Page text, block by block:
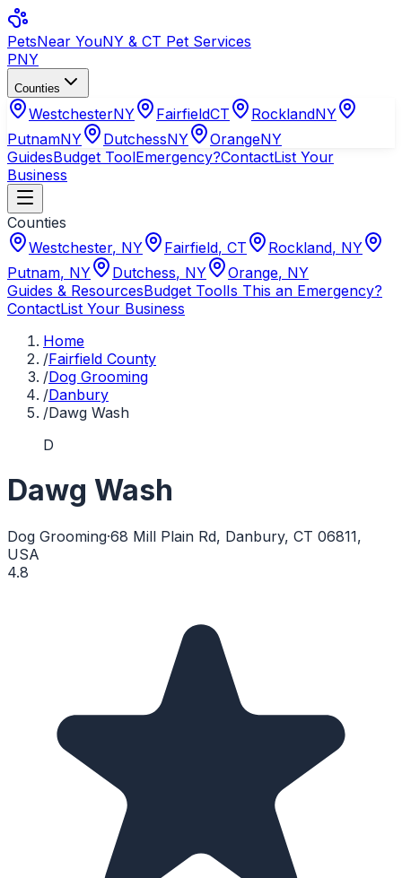
PetsNear YouNY & CT Pet Services
PNY
Counties
WestchesterNY FairfieldCT RocklandNY
PutnamNY DutchessNY OrangeNY
GuidesBudget ToolEmergency?ContactList Your
Business
Counties
Westchester, NY Fairfield, CT Rockland, NY
Putnam, NY Dutchess, NY Orange, NY
Guides & ResourcesBudget ToolIs This an Emergency?
ContactList Your Business
Home
/Fairfield County
/Dog Grooming
/Danbury
/Dawg Wash
D
Dawg Wash
Dog Grooming·68 Mill Plain Rd, Danbury, CT 06811,
USA
4.8